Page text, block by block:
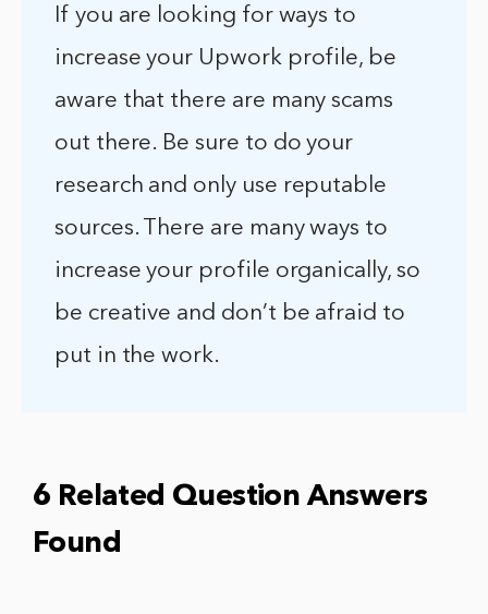
If you are looking for ways to
increase your Upwork profile, be
aware that there are many scams
out there. Be sure to do your
research and only use reputable
sources. There are many ways to
increase your profile organically, so
be creative and don’t be afraid to
put in the work.
6 Related Question Answers
Found